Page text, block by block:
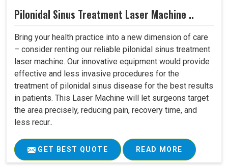
Pilonidal Sinus Treatment Laser Machine ..
Bring your health practice into a new dimension of care
– consider renting our reliable pilonidal sinus treatment
laser machine. Our innovative equipment would provide
effective and less invasive procedures for the
treatment of pilonidal sinus disease for the best results
in patients. This Laser Machine will let surgeons target
the area precisely, reducing pain, recovery time, and
less recur..
GET BEST QUOTE READ MORE